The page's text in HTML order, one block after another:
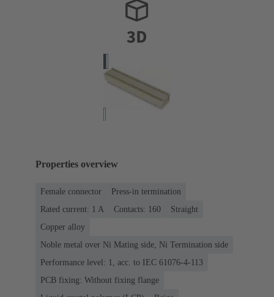
Properties overview
Female connector
Press-in termination
Rated current: ‌1 A
Contacts: 160
Straight
Copper alloy
Noble metal over Ni Mating side, Ni Termination side
Performance level: 1, acc. to IEC 61076-4-113
PCB fixing: Without fixing flange